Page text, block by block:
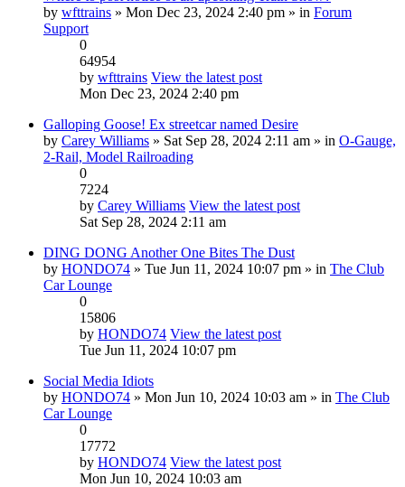
by wfttrains » Mon Dec 23, 2024 2:40 pm » in Forum
Support
0
64954
by wfttrains View the latest post
Mon Dec 23, 2024 2:40 pm
Galloping Goose! Ex streetcar named Desire
by Carey Williams » Sat Sep 28, 2024 2:11 am » in O-Gauge,
2-Rail, Model Railroading
0
7224
by Carey Williams View the latest post
Sat Sep 28, 2024 2:11 am
DING DONG Another One Bites The Dust
by HONDO74 » Tue Jun 11, 2024 10:07 pm » in The Club
Car Lounge
0
15806
by HONDO74 View the latest post
Tue Jun 11, 2024 10:07 pm
Social Media Idiots
by HONDO74 » Mon Jun 10, 2024 10:03 am » in The Club
Car Lounge
0
17772
by HONDO74 View the latest post
Mon Jun 10, 2024 10:03 am